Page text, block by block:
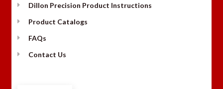
Dillon Precision Product Instructions
Product Catalogs
FAQs
Contact Us